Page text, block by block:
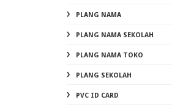
PLANG NAMA
PLANG NAMA SEKOLAH
PLANG NAMA TOKO
PLANG SEKOLAH
PVC ID CARD